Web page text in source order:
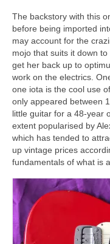
The backstory with this
before being imported
may account for the
mojo that suits it down
get her back up to
work on the electrics.
one iota is the cool use
only appeared between
little guitar for a 48‑year
extent popularised by
which has tended to
up vintage prices
fundamentals of what is